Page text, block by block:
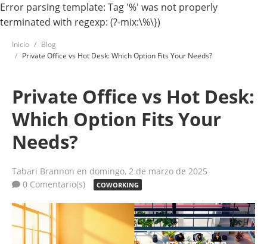
Error parsing template: Tag '%' was not properly
terminated with regexp: (?-mix:\%\})
Inicio
Blog
Private Office vs Hot Desk: Which Option Fits Your Needs?
Private Office vs Hot Desk:
Which Option Fits Your
Needs?
Tabari Brannon en domingo, 2 de marzo de 2025
0 Comentario(s)
COWORKING